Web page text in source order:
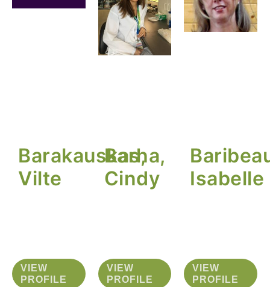
Barakauskas,
Vilte
VIEW
PROFILE
Barha,
Cindy
VIEW
PROFILE
Isabelle
VIEW
PROFILE